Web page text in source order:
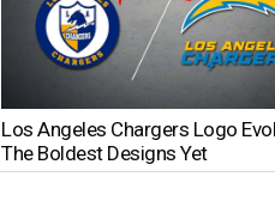
Los Angeles Chargers Logo
The Boldest Designs Yet